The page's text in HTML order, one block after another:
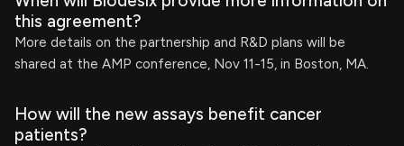
this agreement?
More details on the partnership and R&D plans will be
shared at the AMP conference, Nov 11-15, in Boston, MA.
How will the new assays benefit cancer
patients?